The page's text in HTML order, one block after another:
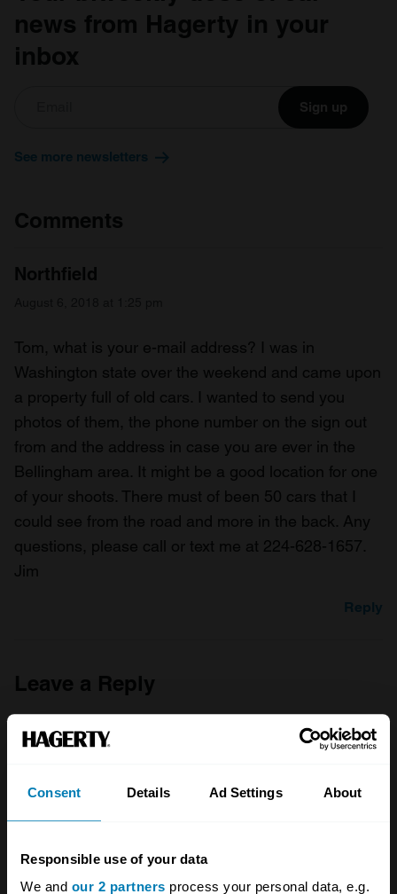
Consent Details Ad Settings About
Responsible use of your data
We and our 2 partners process your personal data, e.g.
news from Hagerty in your
inbox
Sign up
See more newsletters
Comments
Northfield
Tom, what is your e-mail address? I was in
Washington state over the weekend and came upon
a property full of old cars. I wanted to send you
photos of them, the phone number on the sign out
from and the address in case you are ever in the
Bellingham area. It might be a good location for one
of your shoots. There must of been 50 cars that I
could see from the road and more in the back. Any
questions, please call or text me at 224-628-1657.
Jim
Reply
Leave a Reply
are marked*